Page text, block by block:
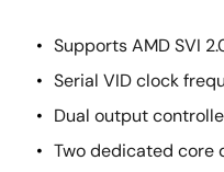
Supports AMD SVI
Serial VID clock
Dual output
Two dedicated core